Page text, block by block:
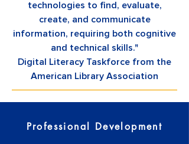
technologies to find, evaluate,
create, and communicate
information, requiring both cognitive
and technical skills."
Digital Literacy Taskforce from the
American Library Association
Professional Development